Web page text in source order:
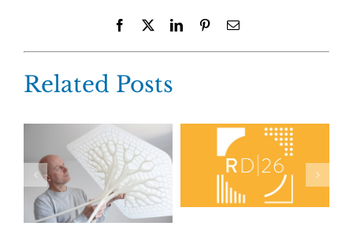
Facebook LinkedInPinterestEmail
Related Posts